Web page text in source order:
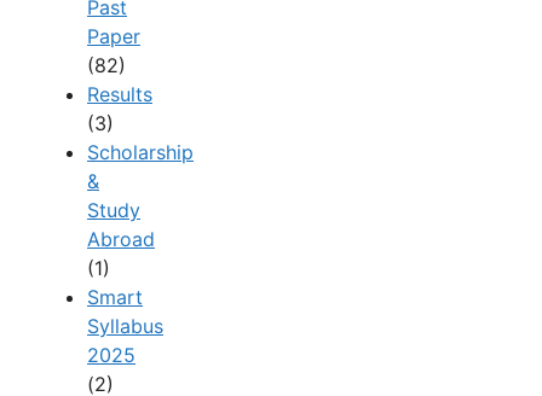
Past
Paper
(82)
Results
(3)
Scholarship
&
Study
Abroad
(1)
Smart
Syllabus
2025
(2)